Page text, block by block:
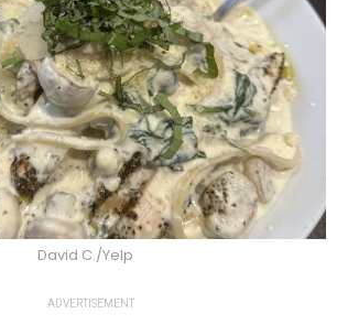
David C./Yelp
ADVERTISEMENT